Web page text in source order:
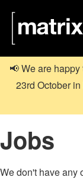
📢 We are
23rd October
Jobs
We don't have any